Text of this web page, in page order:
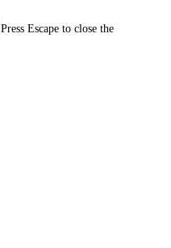
Press Escape to close the